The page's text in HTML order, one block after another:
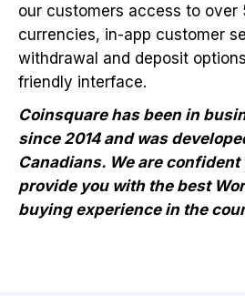
our customers access to over
currencies, in-app customer
withdrawal and deposit
friendly interface.
Coinsquare has been in
since 2014 and was
Canadians. We are confident
provide you with the best
buying experience in the